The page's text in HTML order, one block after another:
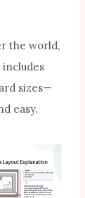
the world,
sizes—
easy.